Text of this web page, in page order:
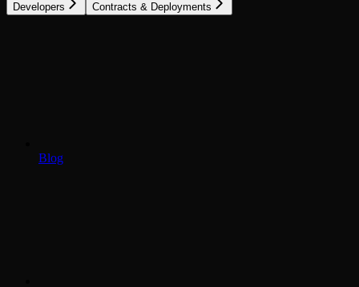
Developers Contracts & Deployments
Blog